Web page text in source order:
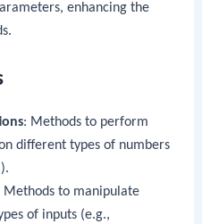
enhancing the
: Methods to perform
different types of numbers
Methods to manipulate
of inputs (e.g.,